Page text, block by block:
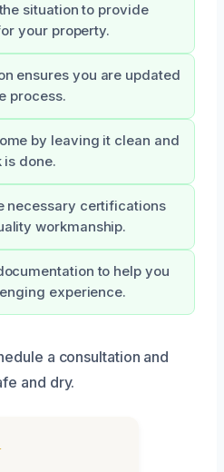
situation to provide
your property.
ensures you are updated
process.
by leaving it clean and
is done.
necessary certifications
workmanship.
to help you
experience.
a consultation and
and dry.